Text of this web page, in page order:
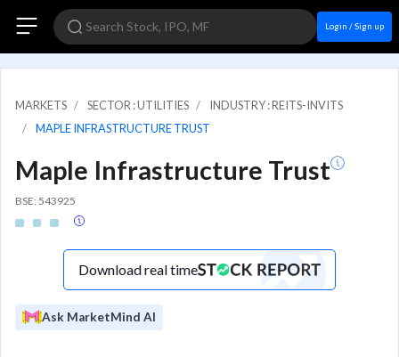
Login / Sign up
MARKETS SECTOR : UTILITIES
INDUSTRY : REITS-INVITS
MAPLE INFRASTRUCTURE TRUST
Maple Infrastructure Trust
BSE: 543925
Download real time
Ask MarketMind AI